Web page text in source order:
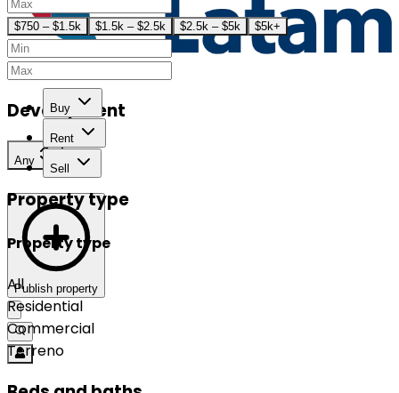
Buy
Rent
Sell
Publish property
$750 – $1.5k $1.5k – $2.5k $2.5k – $5k $5k+
Development
Any
Property type
Property type
All
Residential
Commercial
Terreno